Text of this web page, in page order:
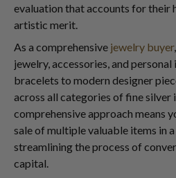
evaluation that accounts for their
artistic merit.
As a comprehensive jewelry buyer
jewelry, accessories, and
bracelets to modern designer
across all categories of fine silver
comprehensive approach means
sale of multiple valuable items in
streamlining the process of
capital.